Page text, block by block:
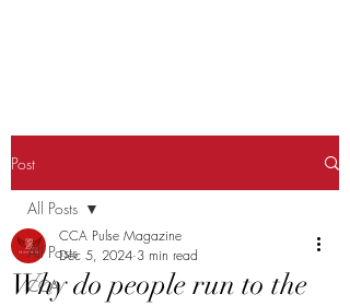
Post
All Posts
CCA
All Posts
Why do people run to the
CCA Pulse Magazine
Dec 5, 2024 3 min read